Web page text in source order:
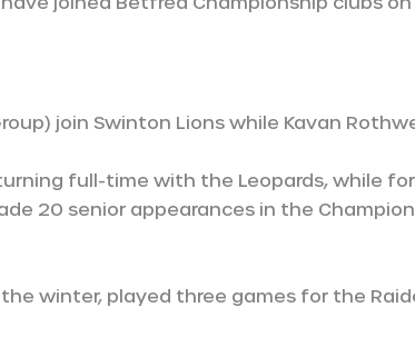
join Swinton Lions while Kavan
full-time with the Leopards, while
20 senior appearances in the
winter, played three games for the